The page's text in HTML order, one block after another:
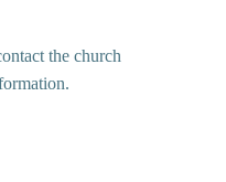
the church